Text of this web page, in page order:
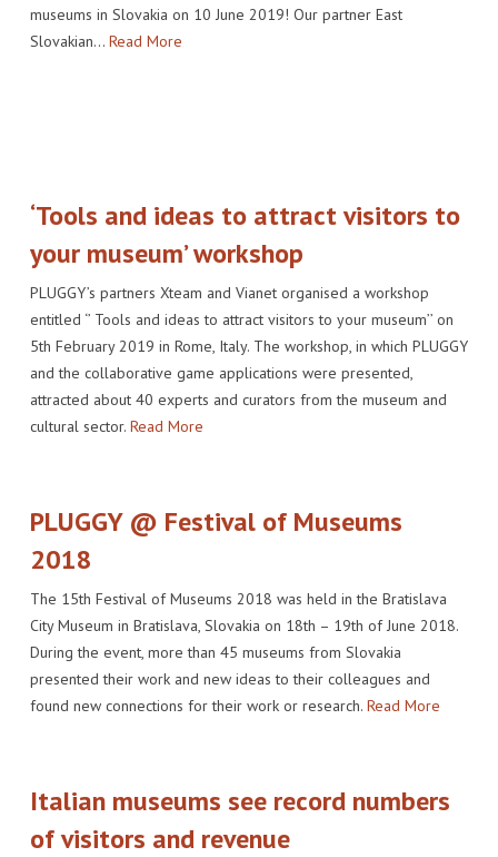
museums in Slovakia on 10 June 2019! Our partner East
Slovakian… Read More
‘Tools and ideas to attract visitors to
your museum’ workshop
PLUGGY’s partners Xteam and Vianet organised a workshop
entitled ‘’ Tools and ideas to attract visitors to your museum’’ on
5th February 2019 in Rome, Italy. The workshop, in which PLUGGY
and the collaborative game applications were presented,
attracted about 40 experts and curators from the museum and
cultural sector. Read More
PLUGGY @ Festival of Museums
2018
The 15th Festival of Museums 2018 was held in the Bratislava
City Museum in Bratislava, Slovakia on 18th – 19th of June 2018.
During the event, more than 45 museums from Slovakia
presented their work and new ideas to their colleagues and
found new connections for their work or research. Read More
Italian museums see record numbers
of visitors and revenue